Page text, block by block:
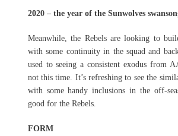
2020 – the year of the Sunwolves
Meanwhile, the Rebels are looking to
with some continuity in the squad and
used to seeing a consistent exodus from
not this time. It’s refreshing to see the
with some handy inclusions in the off-
good for the Rebels.
FORM